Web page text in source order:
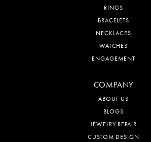
RINGS
BRACELETS
NECKLACES
WATCHES
ENGAGEMENT
COMPANY
ABOUT US
BLOGS
JEWELRY REPAIR
CUSTOM DESIGN